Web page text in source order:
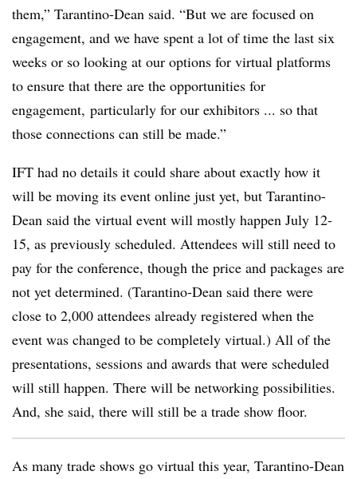
them,” Tarantino-Dean said. “But we are focused on
engagement, and we have spent a lot of time the last six
weeks or so looking at our options for virtual platforms
to ensure that there are the opportunities for
engagement, particularly for our exhibitors ... so that
those connections can still be made.”
IFT had no details it could share about exactly how it
will be moving its event online just yet, but Tarantino-
Dean said the virtual event will mostly happen July 12-
15, as previously scheduled. Attendees will still need to
pay for the conference, though the price and packages are
not yet determined. (Tarantino-Dean said there were
close to 2,000 attendees already registered when the
event was changed to be completely virtual.) All of the
presentations, sessions and awards that were scheduled
will still happen. There will be networking possibilities.
And, she said, there will still be a trade show floor.
As many trade shows go virtual this year, Tarantino-Dean